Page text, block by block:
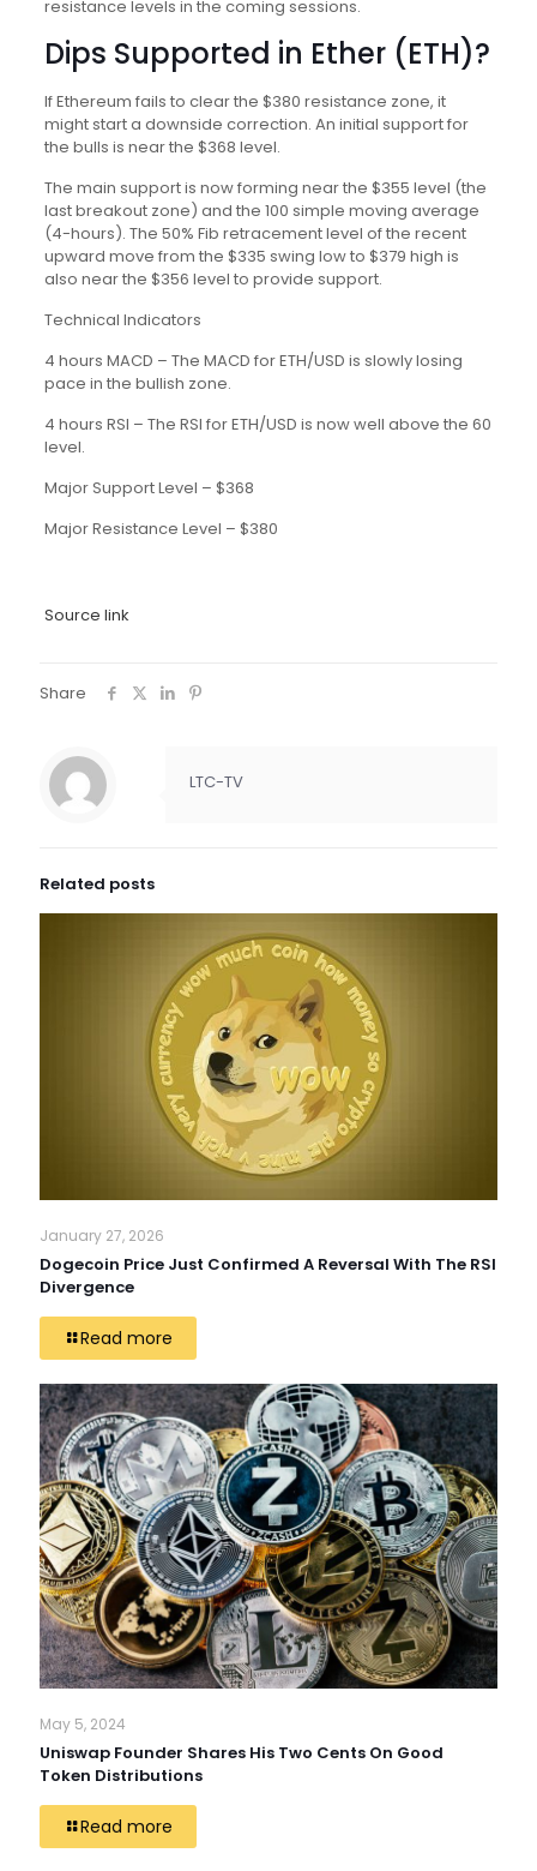
resistance levels in the coming sessions.
Dips Supported in Ether (ETH)?
If Ethereum fails to clear the $380 resistance zone, it
might start a downside correction. An initial support for
the bulls is near the $368 level.
The main support is now forming near the $355 level (the
last breakout zone) and the 100 simple moving average
(4-hours). The 50% Fib retracement level of the recent
upward move from the $335 swing low to $379 high is
also near the $356 level to provide support.
Technical Indicators
4 hours MACD – The MACD for ETH/USD is slowly losing
pace in the bullish zone.
4 hours RSI – The RSI for ETH/USD is now well above the 60
level.
Major Support Level – $368
Major Resistance Level – $380
Source link
Share
LTC-TV
Related posts
January 27, 2026
Dogecoin Price Just Confirmed A Reversal With The RSI
Divergence
Read more
May 5, 2024
Uniswap Founder Shares His Two Cents On Good
Token Distributions
Read more